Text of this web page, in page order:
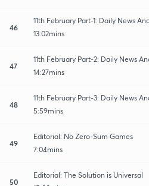
46
11th February Part-1: Daily News
13:02mins
47
11th February Part-2: Daily News
14:27mins
48
11th February Part-3: Daily News
5:59mins
49
Editorial: No Zero-Sum Games
7:04mins
50
Editorial: The Solution is Universal